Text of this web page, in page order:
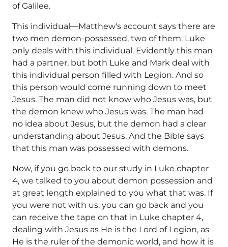
of Galilee.
This individual—Matthew's account says there are
two men demon-possessed, two of them. Luke
only deals with this individual. Evidently this man
had a partner, but both Luke and Mark deal with
this individual person filled with Legion. And so
this person would come running down to meet
Jesus. The man did not know who Jesus was, but
the demon knew who Jesus was. The man had
no idea about Jesus, but the demon had a clear
understanding about Jesus. And the Bible says
that this man was possessed with demons.
Now, if you go back to our study in Luke chapter
4, we talked to you about demon possession and
at great length explained to you what that was. If
you were not with us, you can go back and you
can receive the tape on that in Luke chapter 4,
dealing with Jesus as He is the Lord of Legion, as
He is the ruler of the demonic world, and how it is